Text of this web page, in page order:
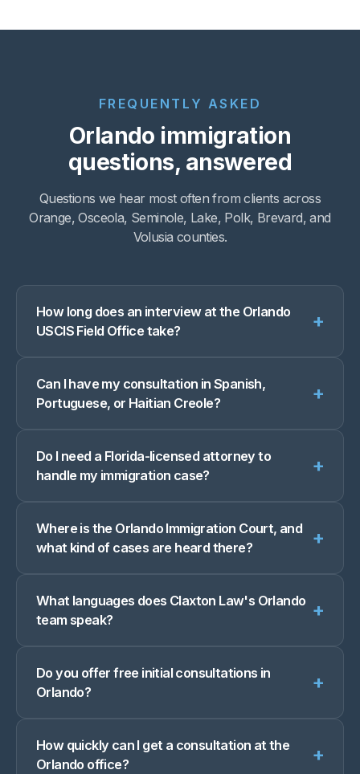
FREQUENTLY ASKED
Orlando immigration
questions, answered
Questions we hear most often from clients across
Orange, Osceola, Seminole, Lake, Polk, Brevard, and
Volusia counties.
How long does an interview at the Orlando
USCIS Field Office take?
+
Can I have my consultation in Spanish,
Portuguese, or Haitian Creole?
+
Do I need a Florida-licensed attorney to
handle my immigration case?
+
Where is the Orlando Immigration Court, and
what kind of cases are heard there?
+
What languages does Claxton Law's Orlando
team speak?
+
Do you offer free initial consultations in
Orlando?
+
How quickly can I get a consultation at the
Orlando office?
+